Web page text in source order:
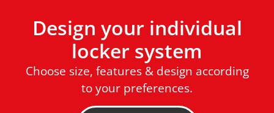
Design your individual
locker system
Choose size, features & design according
to your preferences.